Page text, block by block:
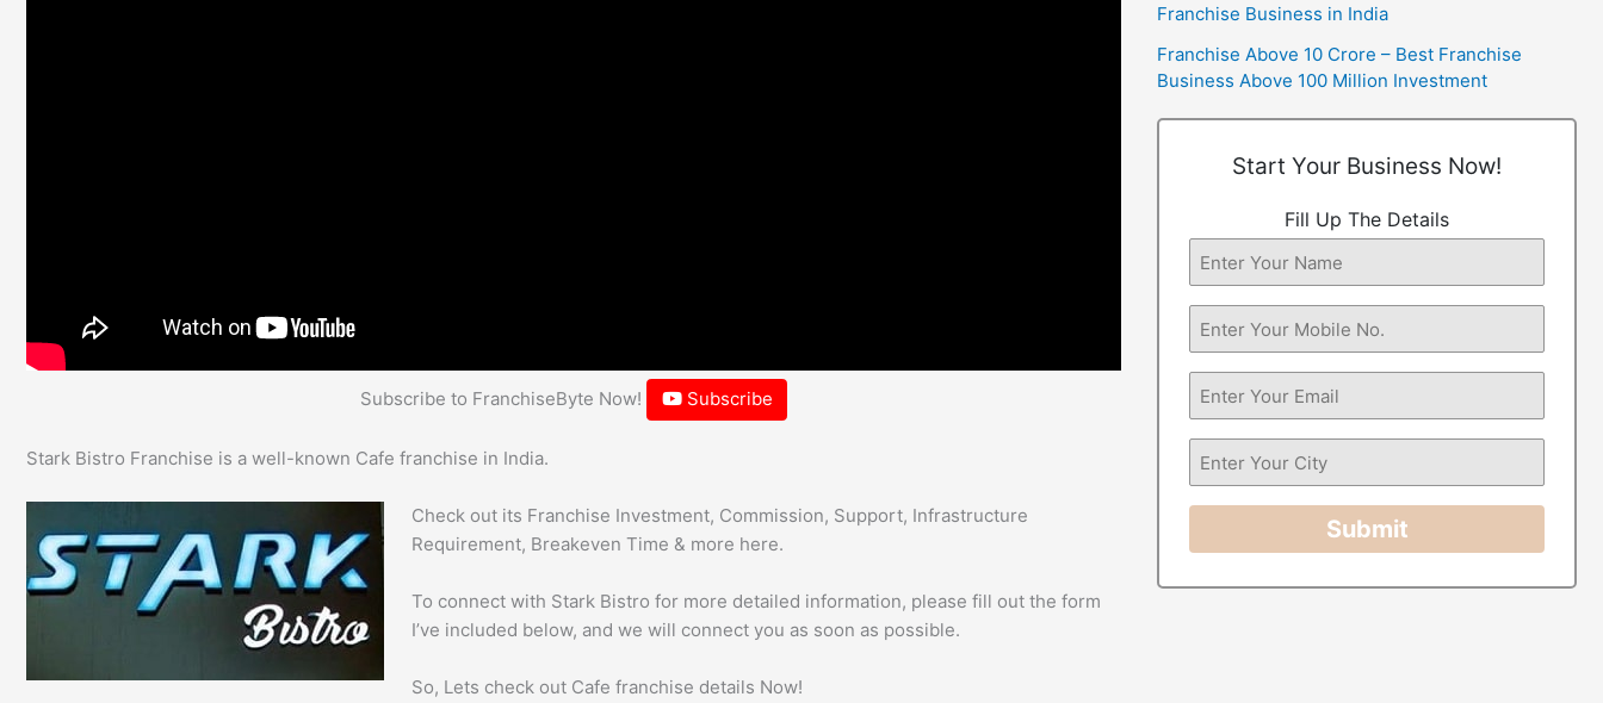
Subscribe to FranchiseByte Now! Subscribe
Stark Bistro Franchise is a well-known Cafe franchise in India.
Check out its Franchise Investment, Commission, Support, Infrastructure
Requirement, Breakeven Time & more here.
To connect with Stark Bistro for more detailed information, please fill out the form
I’ve included below, and we will connect you as soon as possible.
So, Lets check out Cafe franchise details Now!
Franchise Business in India
Franchise Above 10 Crore – Best Franchise
Business Above 100 Million Investment
Start Your Business Now!
Fill Up The Details
Submit